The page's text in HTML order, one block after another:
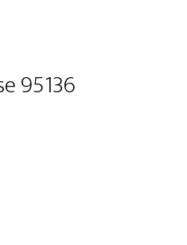
95136